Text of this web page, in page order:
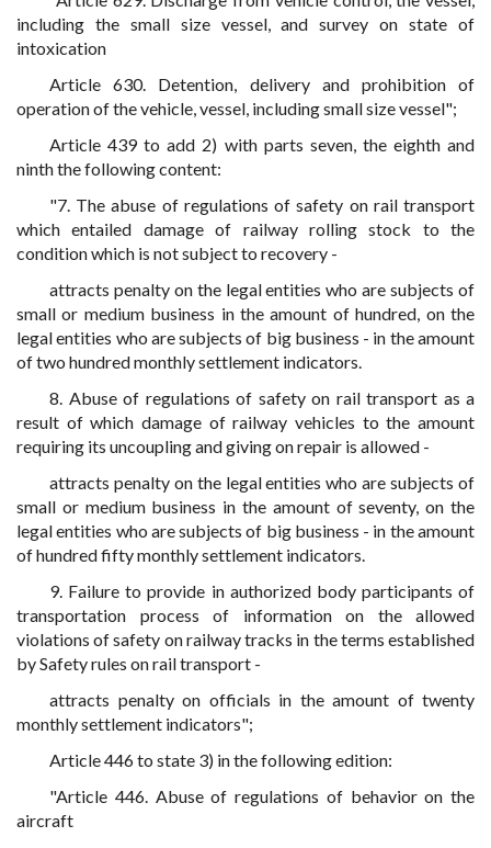
including the small size vessel, and survey on state of
intoxication
Article 630. Detention, delivery and prohibition of
operation of the vehicle, vessel, including small size vessel";
Article 439 to add 2) with parts seven, the eighth and
ninth the following content:
"7. The abuse of regulations of safety on rail transport
which entailed damage of railway rolling stock to the
condition which is not subject to recovery -
attracts penalty on the legal entities who are subjects of
small or medium business in the amount of hundred, on the
legal entities who are subjects of big business - in the amount
of two hundred monthly settlement indicators.
8. Abuse of regulations of safety on rail transport as a
result of which damage of railway vehicles to the amount
requiring its uncoupling and giving on repair is allowed -
attracts penalty on the legal entities who are subjects of
small or medium business in the amount of seventy, on the
legal entities who are subjects of big business - in the amount
of hundred fifty monthly settlement indicators.
9. Failure to provide in authorized body participants of
transportation process of information on the allowed
violations of safety on railway tracks in the terms established
by Safety rules on rail transport -
attracts penalty on officials in the amount of twenty
monthly settlement indicators";
Article 446 to state 3) in the following edition:
"Article 446. Abuse of regulations of behavior on the
aircraft